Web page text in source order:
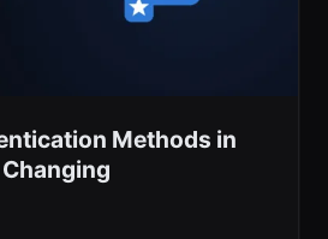
Methods in